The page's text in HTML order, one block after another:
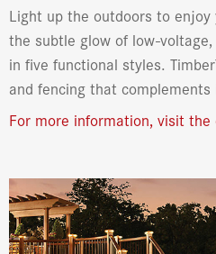
Light up the outdoors to
the subtle glow of low-
in five functional styles.
and fencing that
For more information, visit